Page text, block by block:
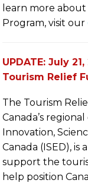
learn more
Program, visit our
UPDATE: July
Tourism Relief
The Tourism
Canada’s
Innovation,
Canada (ISED),
support the
help position